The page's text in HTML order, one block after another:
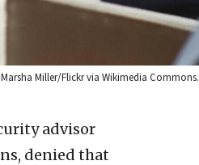
Miller/Flickr via Wikimedia Commons.
advisor
denied that